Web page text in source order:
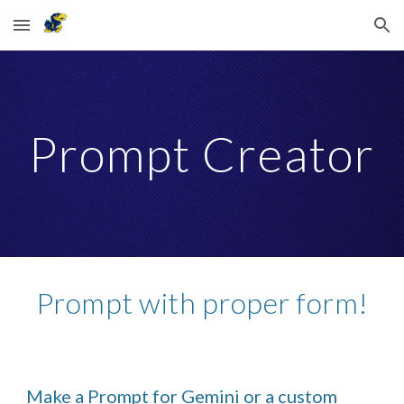
Skip to main content Skip to navigation
Prompt Creator
Prompt with proper form!
Make a Prompt for Gemini or a custom